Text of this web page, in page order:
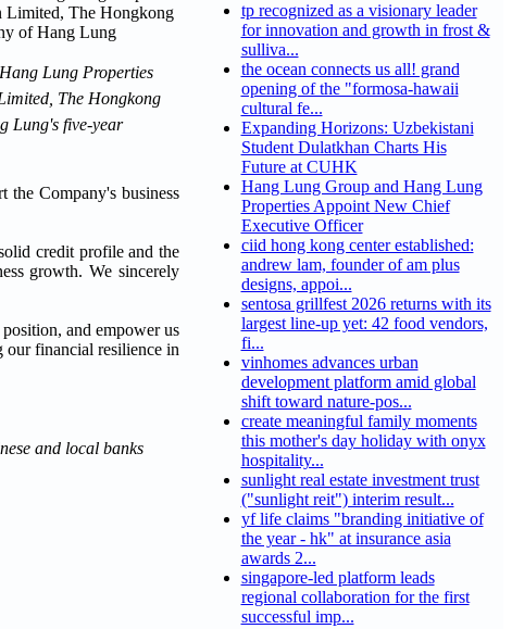
Lung Properties
The Hongkong
Lung's five-year
the Company's business
credit profile and the
growth. We sincerely
and empower us
our financial resilience in
and local banks
tp recognized as a visionary leader
for innovation and growth in frost &
sulliva...
the ocean connects us all! grand
opening of the "formosa-hawaii
cultural fe...
Expanding Horizons: Uzbekistani
Student Dulatkhan Charts His
Future at CUHK
Hang Lung Group and Hang Lung
Properties Appoint New Chief
Executive Officer
ciid hong kong center established:
andrew lam, founder of am plus
designs, appoi...
sentosa grillfest 2026 returns with its
largest line-up yet: 42 food vendors,
fi...
vinhomes advances urban
development platform amid global
shift toward nature-pos...
create meaningful family moments
this mother's day holiday with onyx
hospitality...
sunlight real estate investment trust
("sunlight reit") interim result...
yf life claims "branding initiative of
the year - hk" at insurance asia
awards 2...
singapore-led platform leads
regional collaboration for the first
successful imp...